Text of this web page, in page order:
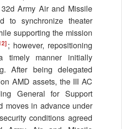
Army Air and Missile
to synchronize theater
supporting the mission
; however, repositioning
timely manner initially
After being delegated
AMD assets, the III AC
General for Support
moves in advance under
conditions agreed